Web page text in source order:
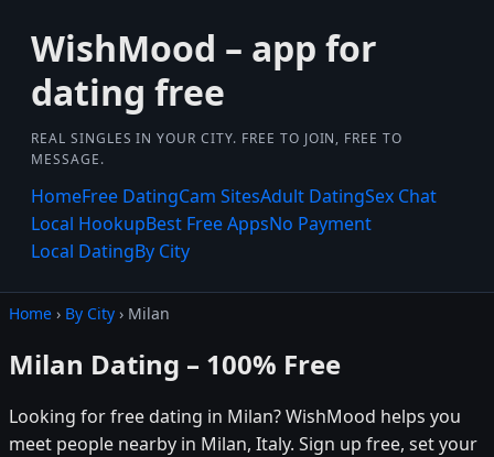
WishMood – app for
dating free
REAL SINGLES IN YOUR CITY. FREE TO JOIN, FREE TO
MESSAGE.
HomeFree DatingCam SitesAdult DatingSex Chat
Local HookupBest Free AppsNo Payment
Local DatingBy City
Home › By City › Milan
Milan Dating – 100% Free
Looking for free dating in Milan? WishMood helps you
meet people nearby in Milan, Italy. Sign up free, set your